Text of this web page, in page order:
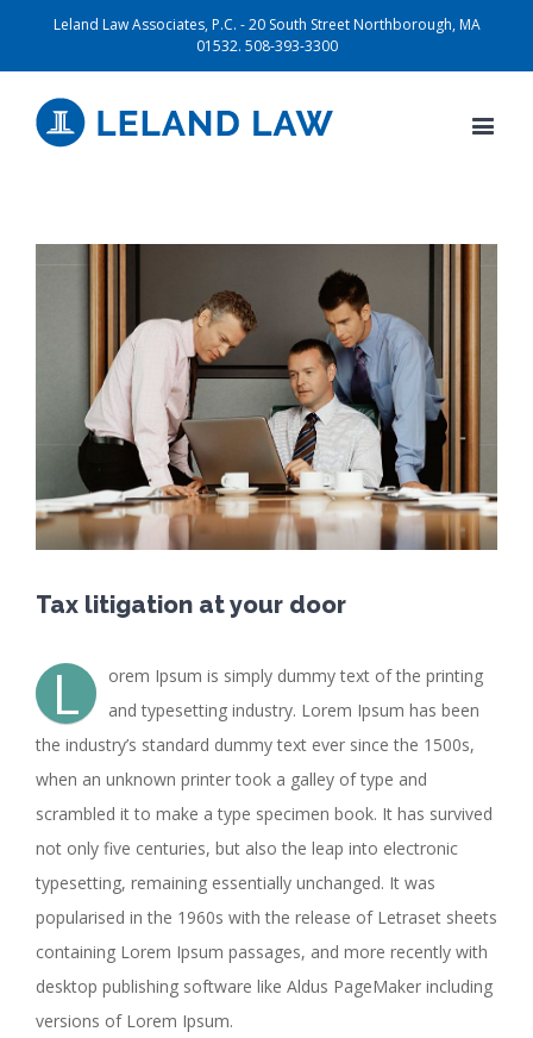
Leland Law Associates, P.C. - 20 South Street Northborough, MA
01532. 508-393-3300
Tax litigation at your door
L
orem Ipsum is simply dummy text of the printing
and typesetting industry. Lorem Ipsum has been
the industry’s standard dummy text ever since the 1500s,
when an unknown printer took a galley of type and
scrambled it to make a type specimen book. It has survived
not only five centuries, but also the leap into electronic
typesetting, remaining essentially unchanged. It was
popularised in the 1960s with the release of Letraset sheets
containing Lorem Ipsum passages, and more recently with
desktop publishing software like Aldus PageMaker including
versions of Lorem Ipsum.